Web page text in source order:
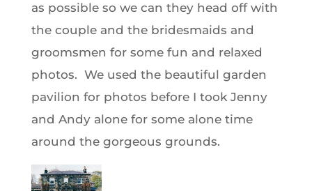
as possible so we can they head off with
the couple and the bridesmaids and
groomsmen for some fun and relaxed
photos. We used the beautiful garden
pavilion for photos before I took Jenny
and Andy alone for some alone time
around the gorgeous grounds.